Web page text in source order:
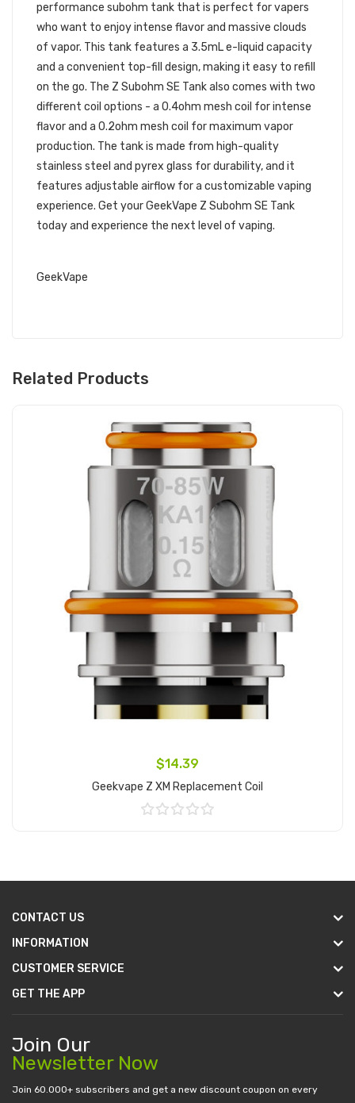
performance subohm tank that is perfect for vapers
who want to enjoy intense flavor and massive clouds
of vapor. This tank features a 3.5mL e-liquid capacity
and a convenient top-fill design, making it easy to refill
on the go. The Z Subohm SE Tank also comes with two
different coil options - a 0.4ohm mesh coil for intense
flavor and a 0.2ohm mesh coil for maximum vapor
production. The tank is made from high-quality
stainless steel and pyrex glass for durability, and it
features adjustable airflow for a customizable vaping
experience. Get your GeekVape Z Subohm SE Tank
today and experience the next level of vaping.
GeekVape
Related Products
$14.39
Geekvape Z XM Replacement Coil
CONTACT US
INFORMATION
CUSTOMER SERVICE
GET THE APP
Join Our
Newsletter Now
Join 60.000+ subscribers and get a new discount coupon on every